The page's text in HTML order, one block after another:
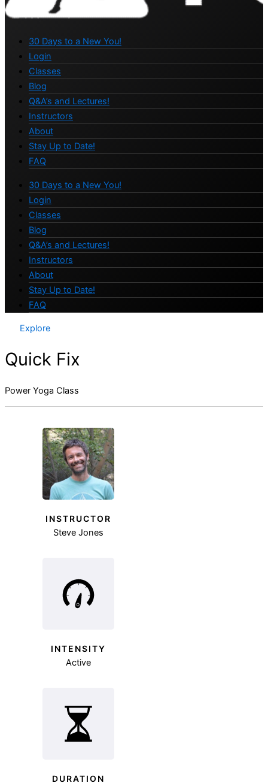
30 Days to a New You!
Login
Classes
Blog
Q&A’s and Lectures!
Instructors
About
Stay Up to Date!
FAQ
30 Days to a New You!
Login
Classes
Blog
Q&A’s and Lectures!
Instructors
About
Stay Up to Date!
FAQ
Explore
Quick Fix
Power Yoga Class
INSTRUCTOR
Steve Jones
INTENSITY
Active
DURATION